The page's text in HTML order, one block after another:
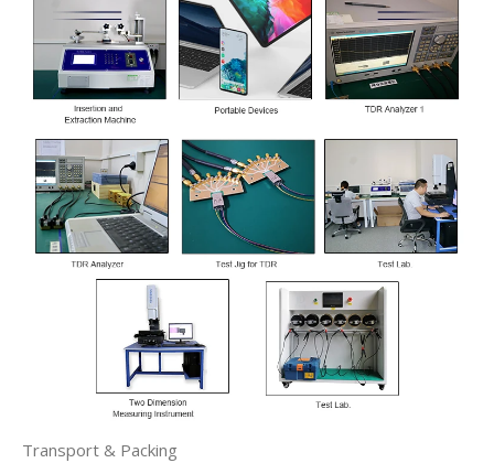
Transport & Packing